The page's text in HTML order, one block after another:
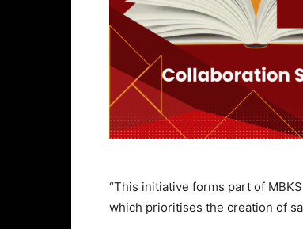
“This initiative forms part of
which prioritises the creation of